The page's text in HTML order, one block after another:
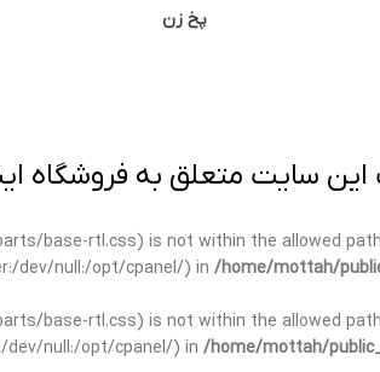
پخ زن
سایت متعلق به فروشگاه
base-rtl.css) is not within the allowed
dev/null:/opt/cpanel/) in /home/mottah/
base-rtl.css) is not within the allowed
null:/opt/cpanel/) in /home/mottah/